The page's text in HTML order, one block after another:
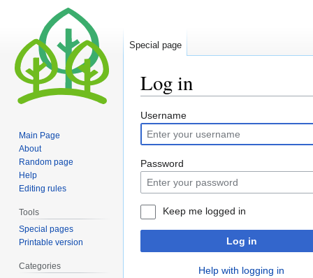
Log in
Jump
to
navigation
Jump
to
search
Username
Password
Keep me logged in
Log in
Help with logging in
Special page
Main Page
About
Random page
Help
Editing rules
Tools
Special pages
Printable version
Categories